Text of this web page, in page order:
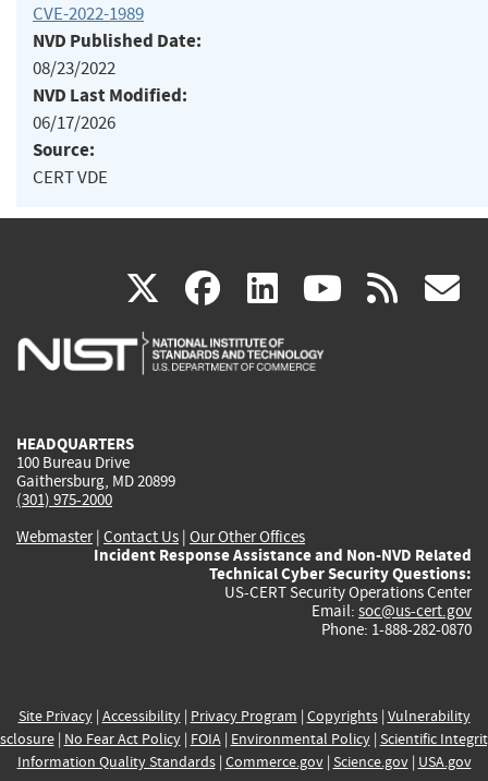
CVE-2022-1989
NVD Published Date:
08/23/2022
NVD Last Modified:
06/17/2026
Source:
CERT VDE
X(link
is
facebook
(link
is
linkedin
(link
is
(link rss
HEADQUARTERS
100 Bureau Drive
Gaithersburg, MD 20899
(301) 975-2000
Webmaster| Contact Us | Our Other Offices
Incident Response Assistance and Non-NVD Related
Technical Cyber Security Questions:
US-CERT Security Operations Center
Email: soc@us-cert.gov
Phone: 1-888-282-0870
Site Privacy| Accessibility| Privacy Program | Copyrights| Vulnerability
| No Fear Act Policy| FOIA| Environmental Policy| Scientific
Information Quality Standards| Commerce.gov| Science.gov| USA.gov